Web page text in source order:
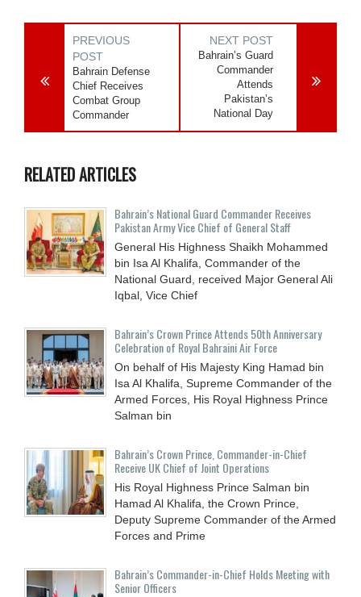
PREVIOUS
POST
Bahrain Defense
Chief Receives
Combat Group
Commander
NEXT POST
Bahrain’s Guard
Commander
Attends
Pakistan’s
National Day
RELATED ARTICLES
Bahrain’s National Guard Commander Receives
Pakistan Army Vice Chief of General Staff
General His Highness Shaikh Mohammed
bin Isa Al Khalifa, Commander of the
National Guard, received Major General Ali
Iqbal, Vice Chief
Bahrain’s Crown Prince Attends 50th Anniversary
Celebration of Royal Bahraini Air Force
On behalf of His Majesty King Hamad bin
Isa Al Khalifa, Supreme Commander of the
Armed Forces, His Royal Highness Prince
Salman bin
Bahrain’s Crown Prince, Commander-in-Chief
Receive UK Chief of Joint Operations
His Royal Highness Prince Salman bin
Hamad Al Khalifa, the Crown Prince,
Deputy Supreme Commander of the Armed
Forces and Prime
Bahrain’s Commander-in-Chief Holds Meeting with
Senior Officers